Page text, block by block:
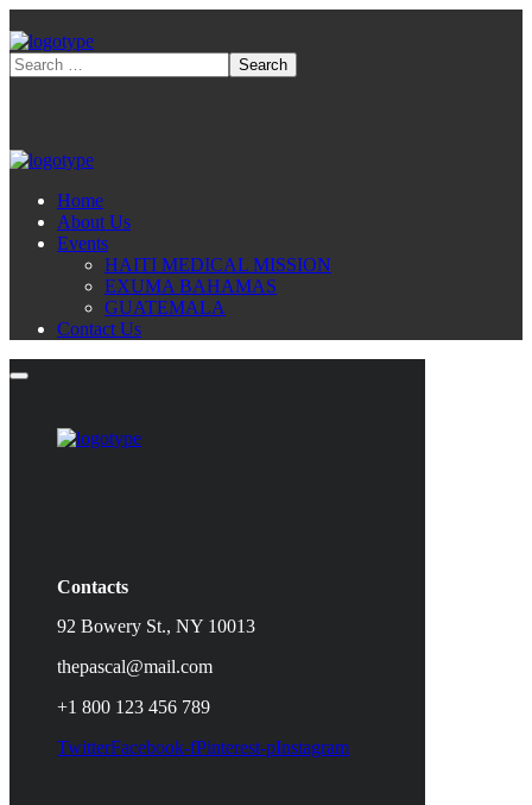
Home
About Us
Events
HAITI MEDICAL MISSION
EXUMA BAHAMAS
GUATEMALA
Contact Us
Contacts
92 Bowery St., NY 10013
thepascal@mail.com
+1 800 123 456 789
TwitterFacebook-fPinterest-pInstagram